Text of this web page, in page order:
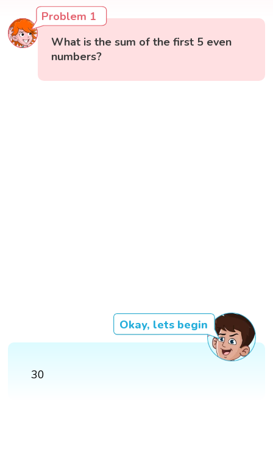
Problem 1
What is the sum of the first 5 even
numbers?
Okay, lets begin
30